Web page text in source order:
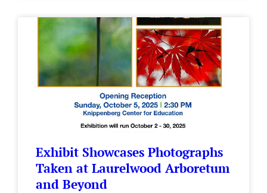
Exhibit Showcases Photographs
Taken at Laurelwood Arboretum
and Beyond